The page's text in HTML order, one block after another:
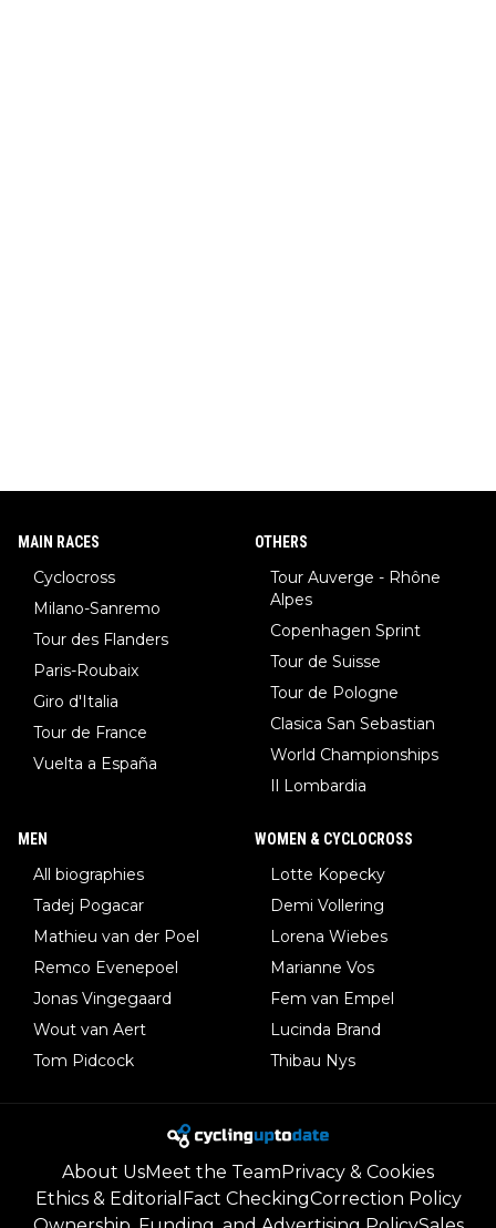
MAIN RACES
Cyclocross
Milano-Sanremo
Tour des Flanders
Paris-Roubaix
Giro d'Italia
Tour de France
Vuelta a España
OTHERS
Tour Auverge - Rhône
Alpes
Copenhagen Sprint
Tour de Suisse
Tour de Pologne
Clasica San Sebastian
World Championships
Il Lombardia
MEN
All biographies
Tadej Pogacar
Mathieu van der Poel
Remco Evenepoel
Jonas Vingegaard
Wout van Aert
Tom Pidcock
WOMEN & CYCLOCROSS
Lotte Kopecky
Demi Vollering
Lorena Wiebes
Marianne Vos
Fem van Empel
Lucinda Brand
Thibau Nys
About UsMeet the Team Privacy & Cookies
Ethics & Editorial Fact CheckingCorrection Policy